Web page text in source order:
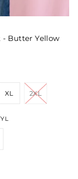
- Butter Yellow
XL 2XL